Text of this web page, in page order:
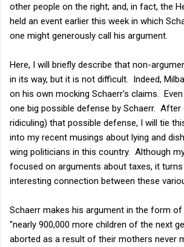
other people on the right; and, in fact, the
held an event earlier this week in which
one might generously call his argument.
Here, I will briefly describe that non-
in its way, but it is not difficult. Indeed,
on his own mocking Schaerr's claims.
one big possible defense by Schaerr. After
ridiculing) that possible defense, I will tie
into my recent musings about lying and
wing politicians in this country. Although
focused on arguments about taxes, it
interesting connection between these
Schaerr makes his argument in the form
"nearly 900,000 more children of the next
aborted as a result of their mothers never